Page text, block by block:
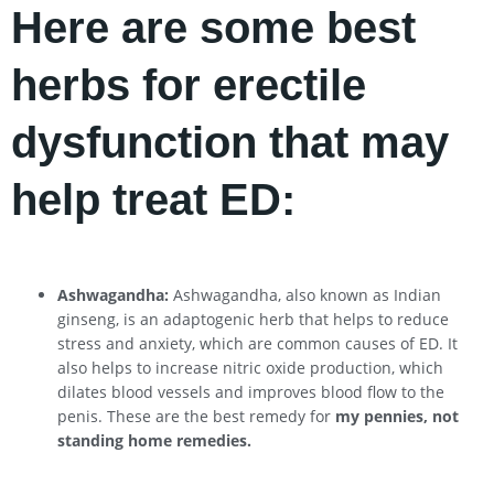
Here are some best
herbs for erectile
dysfunction that may
help treat ED:
Ashwagandha: Ashwagandha, also known as Indian
ginseng, is an adaptogenic herb that helps to reduce
stress and anxiety, which are common causes of ED. It
also helps to increase nitric oxide production, which
dilates blood vessels and improves blood flow to the
penis. These are the best remedy for my pennies, not
standing home remedies.